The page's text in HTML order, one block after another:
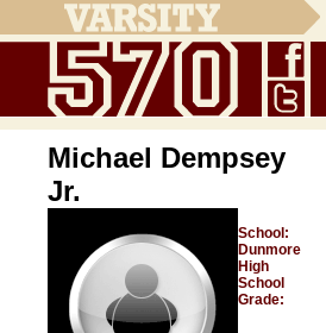
Michael Dempsey
Jr.
School:
Dunmore
High
School
Grade: